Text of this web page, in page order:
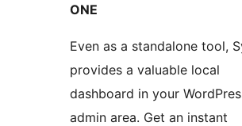
ONE
Even as a standalone tool,
provides a valuable local
dashboard in your
admin area. Get an instant